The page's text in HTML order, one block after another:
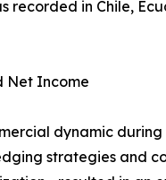
recorded in Chile,
Net Income
dynamic
strategies and